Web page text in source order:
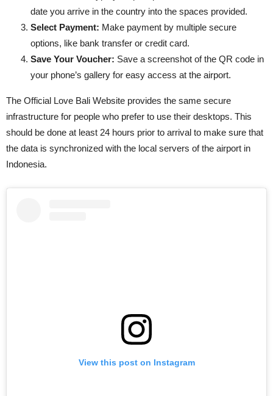
date you arrive in the country into the spaces provided.
Select Payment: Make payment by multiple secure
options, like bank transfer or credit card.
Save Your Voucher: Save a screenshot of the QR code in
your phone’s gallery for easy access at the airport.
The Official Love Bali Website provides the same secure
infrastructure for people who prefer to use their desktops. This
should be done at least 24 hours prior to arrival to make sure that
the data is synchronized with the local servers of the airport in
Indonesia.
View this post on Instagram